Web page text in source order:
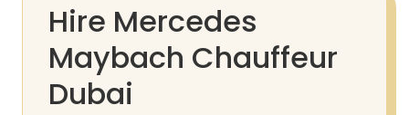
Hire Mercedes
Maybach Chauffeur
Dubai